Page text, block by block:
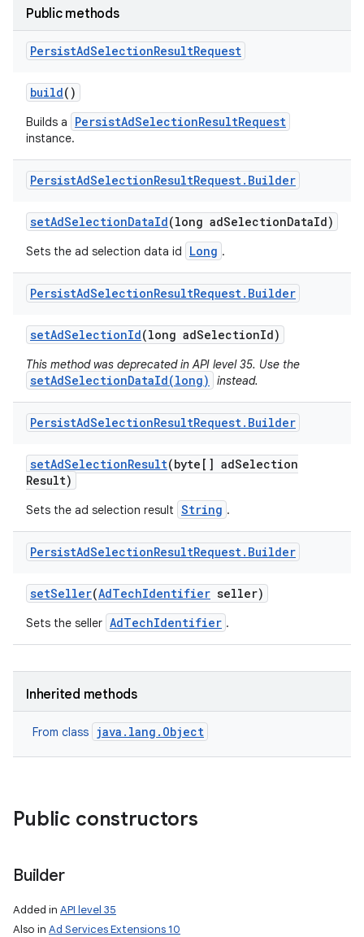
Public methods
PersistAdSelectionResultRequest
build()
Builds a PersistAdSelectionResultRequest
instance.
PersistAdSelectionResultRequest. Builder
setAdSelectionDataId(long adSelectionDataId)
Sets the ad selection data id Long .
PersistAdSelectionResultRequest. Builder
setAdSelectionId(long adSelectionId)
This method was deprecated in API level 35. Use the
setAdSelectionDataId(long) instead.
PersistAdSelectionResultRequest. Builder
setAdSelectionResult(byte[] adSelection
Result)
Sets the ad selection result String .
PersistAdSelectionResultRequest. Builder
setSeller(AdTechIdentifier seller)
Sets the seller AdTechIdentifier .
Inherited methods
From class java.lang.Object
Public constructors
Builder
Added in API level 35
Also in Ad Services Extensions 10